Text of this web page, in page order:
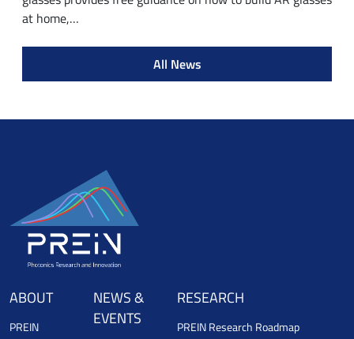
at home,…
All News
ABOUT
PREIN
NEWS &
EVENTS
RESEARCH
PREIN Research Roadmap